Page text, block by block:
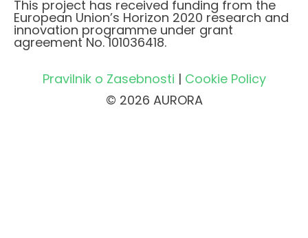
This project has received funding from the
European Union’s Horizon 2020 research and
innovation programme under grant
agreement No. 101036418.
Pravilnik o Zasebnosti | Cookie Policy
© 2026 AURORA